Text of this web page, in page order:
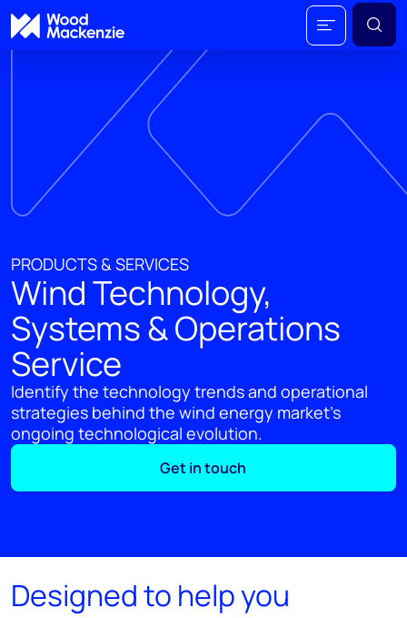
PRODUCTS & SERVICES
Wind Technology,
Systems & Operations
Service
Identify the technology trends and operational
strategies behind the wind energy market’s
ongoing technological evolution.
Get in touch
Designed to help you